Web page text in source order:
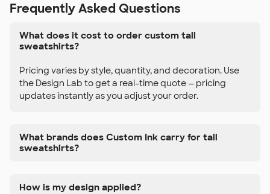
Frequently Asked Questions
What does it cost to order custom tall
sweatshirts?
Pricing varies by style, quantity, and decoration. Use
the Design Lab to get a real-time quote — pricing
updates instantly as you adjust your order.
What brands does Custom Ink carry for tall
sweatshirts?
How is my design applied?